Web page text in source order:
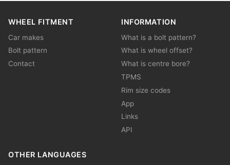
WHEEL FITMENT
Car makes
Bolt pattern
Contact
INFORMATION
What is a bolt pattern?
What is wheel offset?
What is centre bore?
TPMS
Rim size codes
App
Links
API
OTHER LANGUAGES